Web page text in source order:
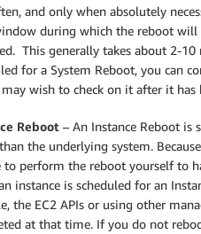
and only when absolutely
during which the reboot will
This generally takes about 2-
for a System Reboot, you can
wish to check on it after it has
Reboot – An Instance Reboot is
the underlying system.
to perform the reboot yourself to
instance is scheduled for an
the EC2 APIs or using other
at that time. If you do not